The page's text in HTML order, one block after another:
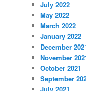
July 2022
May 2022
March 2022
January 2022
December
November
October 2021
September